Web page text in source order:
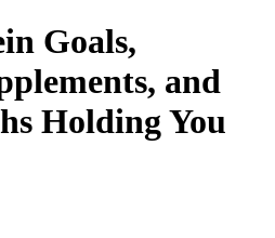
Goals,
and
Holding You